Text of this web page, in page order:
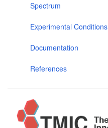
Spectrum
Experimental Conditions
Documentation
References